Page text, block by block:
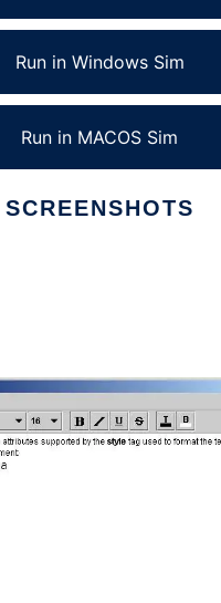
Run in Windows Sim
Run in MACOS Sim
SCREENSHOTS